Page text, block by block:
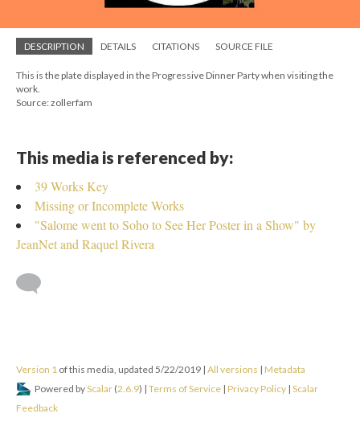
DESCRIPTION DETAILS CITATIONS SOURCE FILE
This is the plate displayed in the Progressive Dinner Party when visiting the
work.
Source: zollerfam
This media is referenced by:
39 Works Key
Missing or Incomplete Works
"Salome went to Soho to See Her Poster in a Show" by
JeanNet and Raquel Rivera
Version 1 of this media, updated 5/22/2019 | All versions | Metadata
Powered byScalar (2.6.9) | Terms of Service | Privacy Policy | Scalar
Feedback